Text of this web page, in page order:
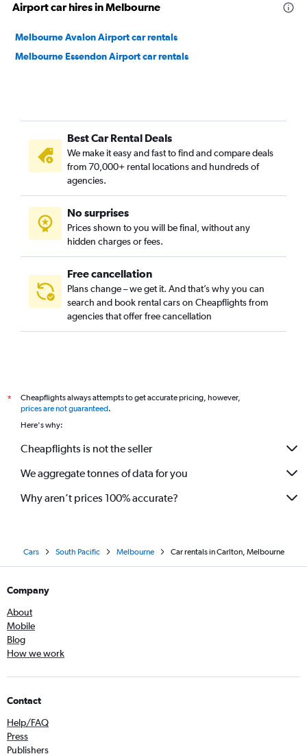
Airport car hires in Melbourne
Melbourne Avalon Airport car rentals
Melbourne Essendon Airport car rentals
Best Car Rental Deals
We make it easy and fast to find and compare deals
from 70,000+ rental locations and hundreds of
agencies.
No surprises
Prices shown to you will be final, without any
hidden charges or fees.
Free cancellation
Plans change – we get it. And that’s why you can
search and book rental cars on Cheapflights from
agencies that offer free cancellation
*
Cheapflights always attempts to get accurate pricing, however,
prices are not guaranteed.
Here's why:
Cheapflights is not the seller
We aggregate tonnes of data for you
Why aren’t prices 100% accurate?
Cars South Pacific Melbourne Car rentals in Carlton, Melbourne
Company
About
Mobile
Blog
How we work
Contact
Help/FAQ
Press
Publishers